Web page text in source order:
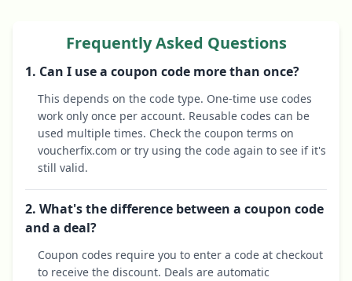
Frequently Asked Questions
1. Can I use a coupon code more than once?
This depends on the code type. One-time use codes
work only once per account. Reusable codes can be
used multiple times. Check the coupon terms on
voucherfix.com or try using the code again to see if it's
still valid.
2. What's the difference between a coupon code
and a deal?
Coupon codes require you to enter a code at checkout
to receive the discount. Deals are automatic